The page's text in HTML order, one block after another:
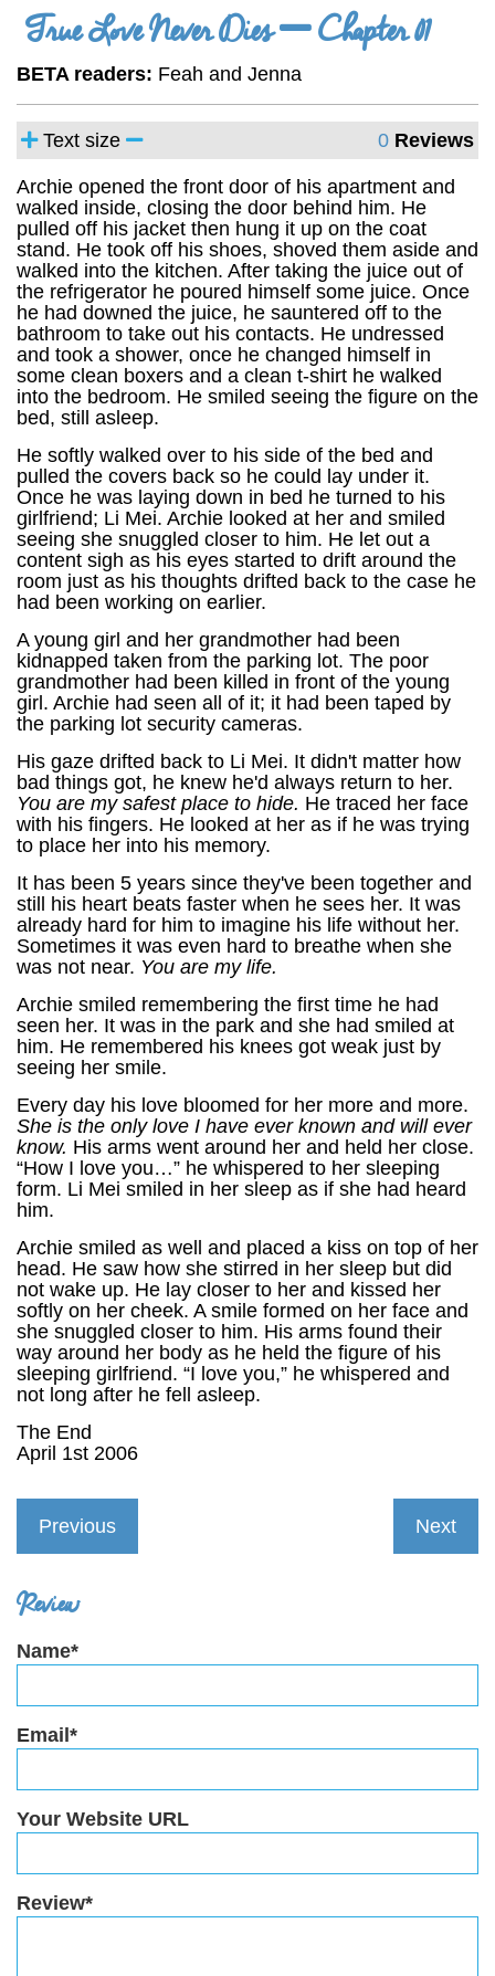
True Love Never Dies Chapter 01
BETA readers: Feah and Jenna
Text size 0 Reviews
Archie opened the front door of his apartment and
walked inside, closing the door behind him. He
pulled off his jacket then hung it up on the coat
stand. He took off his shoes, shoved them aside and
walked into the kitchen. After taking the juice out of
the refrigerator he poured himself some juice. Once
he had downed the juice, he sauntered off to the
bathroom to take out his contacts. He undressed
and took a shower, once he changed himself in
some clean boxers and a clean t-shirt he walked
into the bedroom. He smiled seeing the figure on the
bed, still asleep.
He softly walked over to his side of the bed and
pulled the covers back so he could lay under it.
Once he was laying down in bed he turned to his
girlfriend; Li Mei. Archie looked at her and smiled
seeing she snuggled closer to him. He let out a
content sigh as his eyes started to drift around the
room just as his thoughts drifted back to the case he
had been working on earlier.
A young girl and her grandmother had been
kidnapped taken from the parking lot. The poor
grandmother had been killed in front of the young
girl. Archie had seen all of it; it had been taped by
the parking lot security cameras.
His gaze drifted back to Li Mei. It didn't matter how
bad things got, he knew he'd always return to her.
You are my safest place to hide. He traced her face
with his fingers. He looked at her as if he was trying
to place her into his memory.
It has been 5 years since they've been together and
still his heart beats faster when he sees her. It was
already hard for him to imagine his life without her.
Sometimes it was even hard to breathe when she
was not near. You are my life.
Archie smiled remembering the first time he had
seen her. It was in the park and she had smiled at
him. He remembered his knees got weak just by
seeing her smile.
Every day his love bloomed for her more and more.
She is the only love I have ever known and will ever
know. His arms went around her and held her close.
“How I love you…” he whispered to her sleeping
form. Li Mei smiled in her sleep as if she had heard
him.
Archie smiled as well and placed a kiss on top of her
head. He saw how she stirred in her sleep but did
not wake up. He lay closer to her and kissed her
softly on her cheek. A smile formed on her face and
she snuggled closer to him. His arms found their
way around her body as he held the figure of his
sleeping girlfriend. “I love you,” he whispered and
not long after he fell asleep.
The End
April 1st 2006
Previous Next
Review
Name*
Email*
Your Website URL
Review*